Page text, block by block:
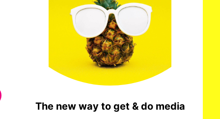
The new way to get & do media